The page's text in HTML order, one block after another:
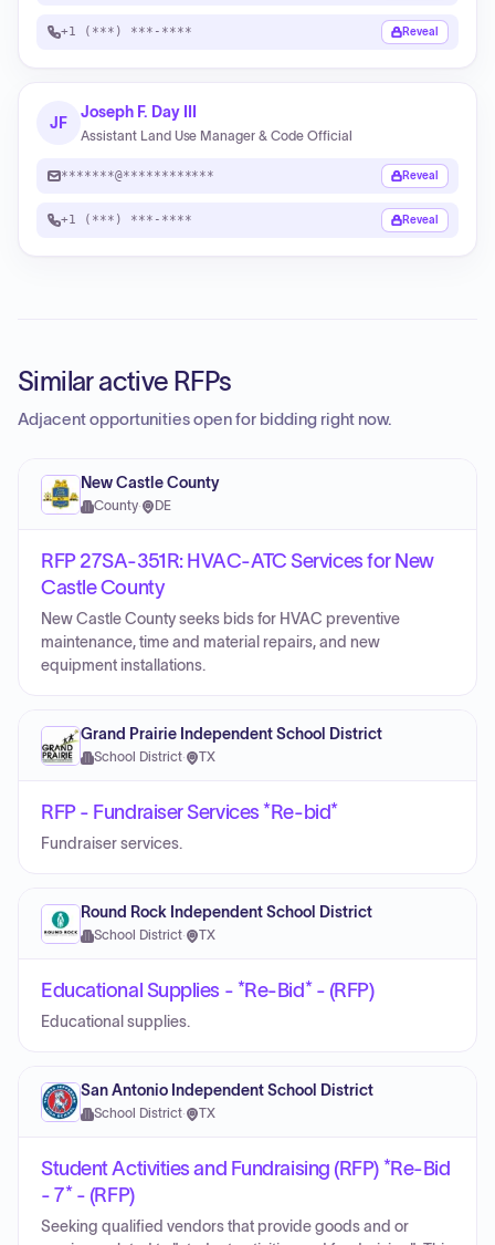
+1 (***) ***-**** Reveal
JF
Joseph F. Day III
Assistant Land Use Manager & Code Official
*******@************ Reveal
+1 (***) ***-**** Reveal
Similar active RFPs
Adjacent opportunities open for bidding right now.
New Castle County
County· DE
RFP 27SA-351R: HVAC-ATC Services for New
Castle County
New Castle County seeks bids for HVAC preventive
maintenance, time and material repairs, and new
equipment installations.
Grand Prairie Independent School District
School District· TX
RFP - Fundraiser Services *Re-bid*
Fundraiser services.
Round Rock Independent School District
School District· TX
Educational Supplies - *Re-Bid* - (RFP)
Educational supplies.
San Antonio Independent School District
School District· TX
Student Activities and Fundraising (RFP) *Re-Bid
- 7* - (RFP)
Seeking qualified vendors that provide goods and or